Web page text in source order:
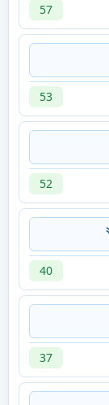
57
53
52
40
37